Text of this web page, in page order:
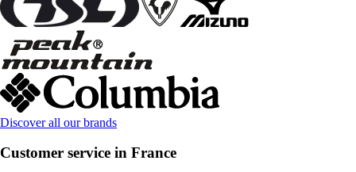
Discover all our brands
Customer service in France